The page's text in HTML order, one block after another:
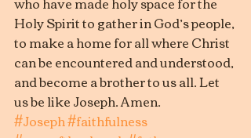
Holy Spirit to gather in God’s people,
to make a home for all where Christ
can be encountered and understood,
and become a brother to us all. Let
us be like Joseph. Amen.
#Joseph#faithfulness